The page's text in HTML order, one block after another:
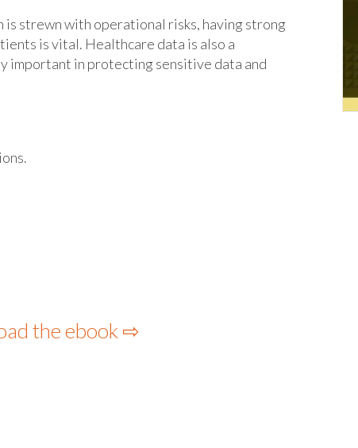
strewn with operational risks, having strong
is vital. Healthcare data is also a
important in protecting sensitive data and
the ebook ⇨